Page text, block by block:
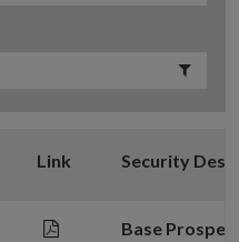
Link Security
Base